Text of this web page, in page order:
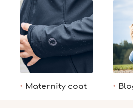
Maternity coat